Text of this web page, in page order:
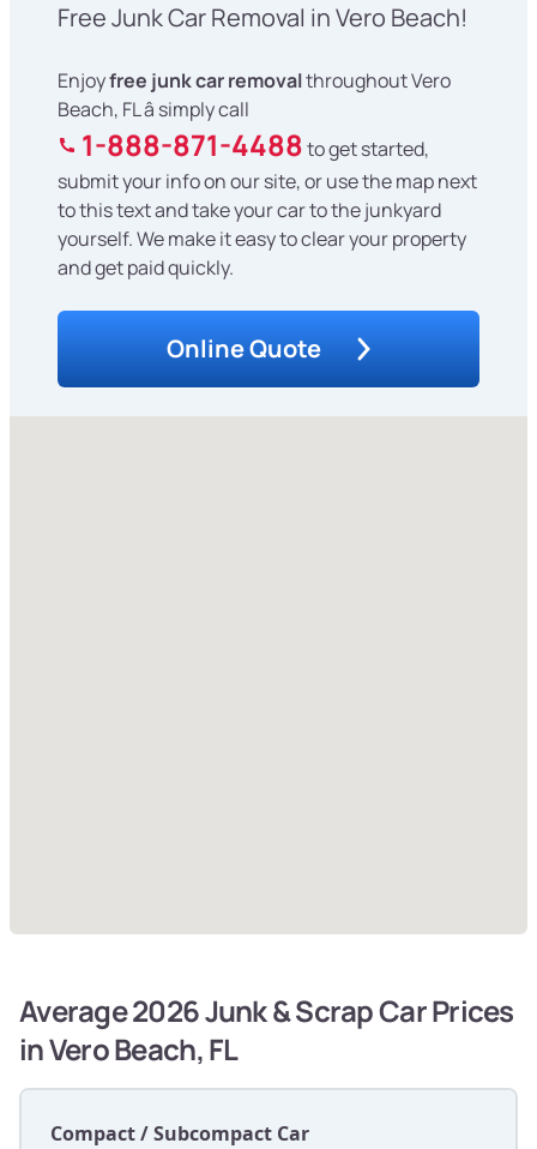
Free Junk Car Removal in Vero Beach!
Enjoyfree junk car removalthroughout Vero
Beach, FL â simply call
1-888-871-4488to get started,
submit your info on our site, or use the map next
to this text and take your car to the junkyard
yourself. We make it easy to clear your property
and get paid quickly.
Online Quote
Average 2026 Junk & Scrap Car Prices
in Vero Beach, FL
Compact / Subcompact Car